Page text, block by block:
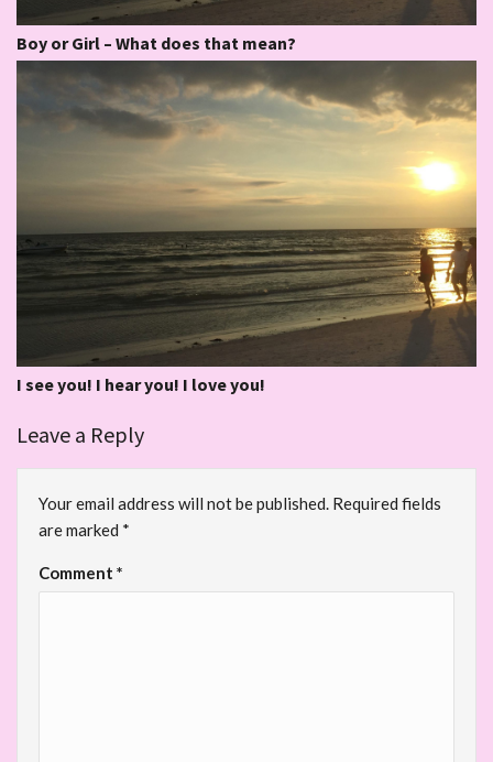
Boy or Girl – What does that mean?
I see you! I hear you! I love you!
Leave a Reply
Your email address will not be published. Required fields
are marked *
Comment *